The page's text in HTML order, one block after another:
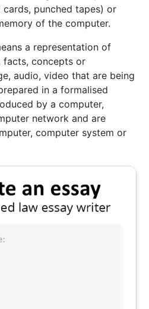
punched tapes) or
of the computer.
a representation of
facts, concepts or
audio, video that are being
in a formalised
by a computer,
network and are
computer system or